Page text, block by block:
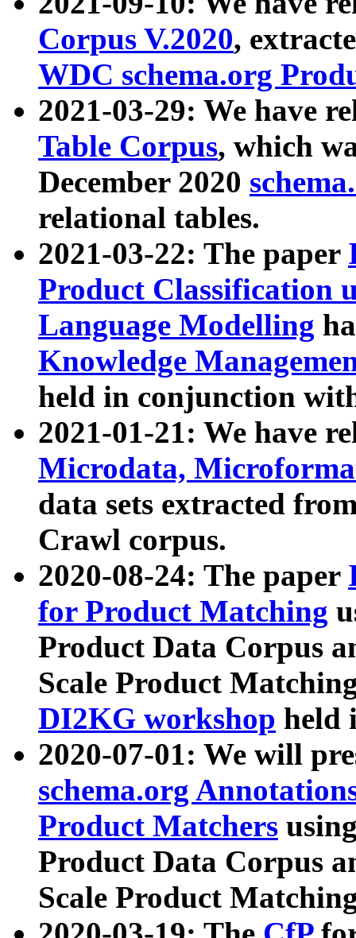
Corpus V.2020,
WDC schema.org
2021-03-29: We have
Table Corpus, which
December 2020
relational tables.
2021-03-22: The paper
Product Classification
Language Modelling
Knowledge
held in conjunction
2021-01-21: We have
Microdata,
data sets extracted
Crawl corpus.
2020-08-24: The paper
for Product Matching
Product Data Corpus
Scale Product
DI2KG workshop held
2020-07-01: We will
schema.org
Product Matchers
Product Data Corpus
Scale Product